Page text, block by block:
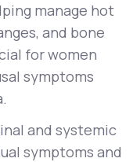
manage hot
and bone
for women
symptoms
and systemic
symptoms and